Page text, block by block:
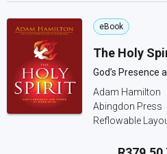
eBook
The Holy
God’s Presence
Adam Hamilton
Abingdon Press
Reflowable